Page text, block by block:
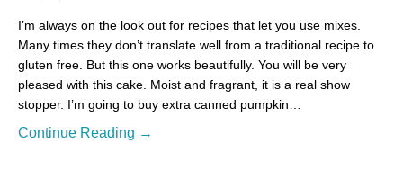
I’m always on the look out for recipes that let you use mixes.
Many times they don’t translate well from a traditional recipe to
gluten free. But this one works beautifully. You will be very
pleased with this cake. Moist and fragrant, it is a real show
stopper. I’m going to buy extra canned pumpkin…
Continue Reading →